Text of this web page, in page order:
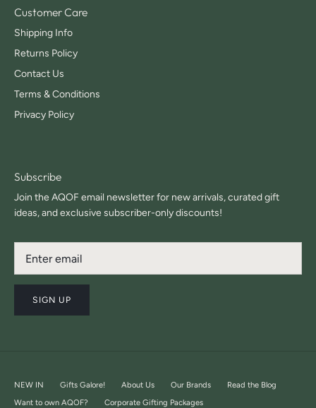
Customer Care
Shipping Info
Returns Policy
Contact Us
Terms & Conditions
Privacy Policy
Subscribe
Join the AQOF email newsletter for new arrivals, curated gift
ideas, and exclusive subscriber-only discounts!
SIGN UP
NEW IN Gifts Galore! About Us Our Brands
Read the Blog
Want to own AQOF?
Corporate Gifting Packages